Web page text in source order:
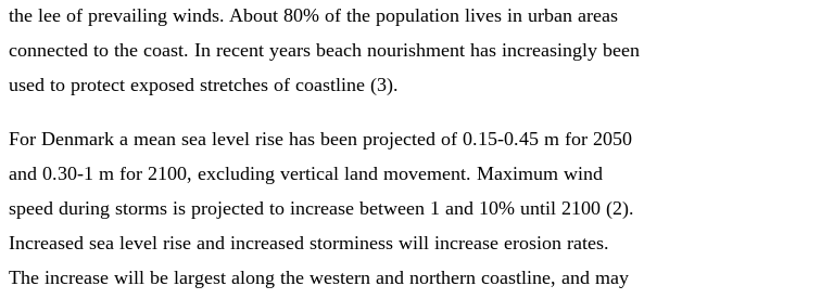
the lee of prevailing winds. About 80% of the population lives in urban areas
connected to the coast. In recent years beach nourishment has increasingly been
used to protect exposed stretches of coastline (3).
For Denmark a mean sea level rise has been projected of 0.15-0.45 m for 2050
and 0.30-1 m for 2100, excluding vertical land movement. Maximum wind
speed during storms is projected to increase between 1 and 10% until 2100 (2).
Increased sea level rise and increased storminess will increase erosion rates.
The increase will be largest along the western and northern coastline, and may